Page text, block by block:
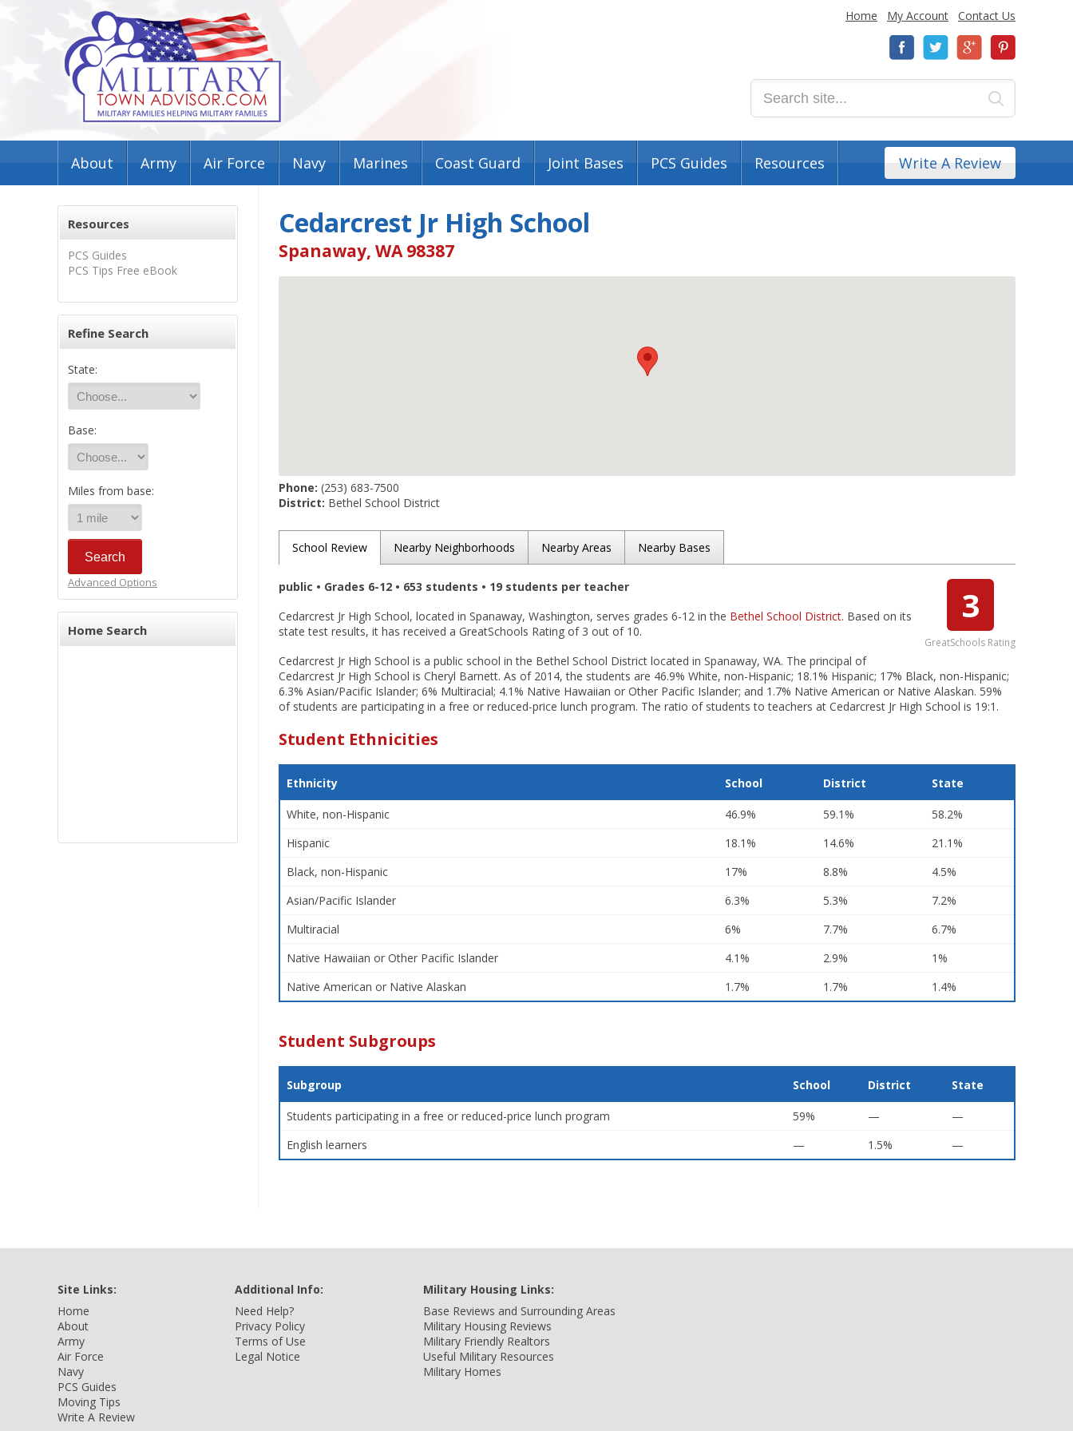
Home My Account Contact Us
About Army Air Force Navy Marines Coast Guard Joint Bases PCS Guides Resources Write A Review
Resources
PCS Guides
PCS Tips Free eBook
Refine Search
State:
Base:
Miles from base:
Advanced Options
Home Search
Cedarcrest Jr High School
Spanaway, WA 98387
Phone: (253) 683-7500
District: Bethel School District
School Review Nearby Neighborhoods Nearby Areas Nearby Bases
3
GreatSchools Rating
public • Grades 6-12 • 653 students • 19 students per teacher
Cedarcrest Jr High School, located in Spanaway, Washington, serves grades 6-12 in the Bethel School District. Based on its
state test results, it has received a GreatSchools Rating of 3 out of 10.
Cedarcrest Jr High School is a public school in the Bethel School District located in Spanaway, WA. The principal of
Cedarcrest Jr High School is Cheryl Barnett. As of 2014, the students are 46.9% White, non-Hispanic; 18.1% Hispanic; 17% Black, non-Hispanic;
6.3% Asian/Pacific Islander; 6% Multiracial; 4.1% Native Hawaiian or Other Pacific Islander; and 1.7% Native American or Native Alaskan. 59%
of students are participating in a free or reduced-price lunch program. The ratio of students to teachers at Cedarcrest Jr High School is 19:1.
Student Ethnicities
Ethnicity School District State
White, non-Hispanic 46.9% 59.1%
58.2%
Hispanic
18.1% 14.6%
21.1%
Black, non-Hispanic
17% 8.8%
4.5%
Asian/Pacific Islander
6.3% 5.3%
7.2%
Multiracial
6% 7.7%
6.7%
Native Hawaiian or Other Pacific Islander
4.1% 2.9%
1%
Native American or Native Alaskan
1.7% 1.7% 1.4%
Student Subgroups
Subgroup School District State
Students participating in a free or reduced-price lunch program 59% —
—
English learners
— 1.5% —
Site Links:
Home
About
Army
Air Force
Navy
PCS Guides
Moving Tips
Write A Review
Additional Info:
Need Help?
Privacy Policy
Terms of Use
Legal Notice
Military Housing Links:
Base Reviews and Surrounding Areas
Military Housing Reviews
Military Friendly Realtors
Useful Military Resources
Military Homes